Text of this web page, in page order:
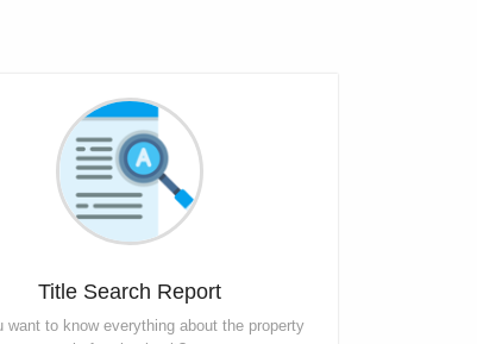
Title Search Report
want to know everything about the property